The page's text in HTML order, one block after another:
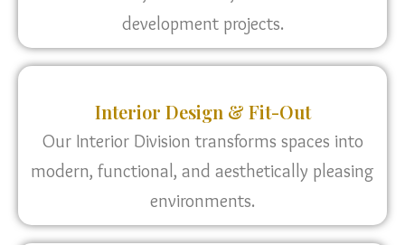
development projects.
Interior Design & Fit-Out
Our Interior Division transforms spaces into
modern, functional, and aesthetically pleasing
environments.